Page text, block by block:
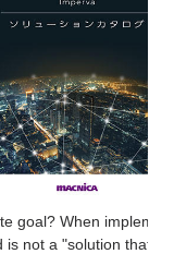
goal? When
is not a "solution that